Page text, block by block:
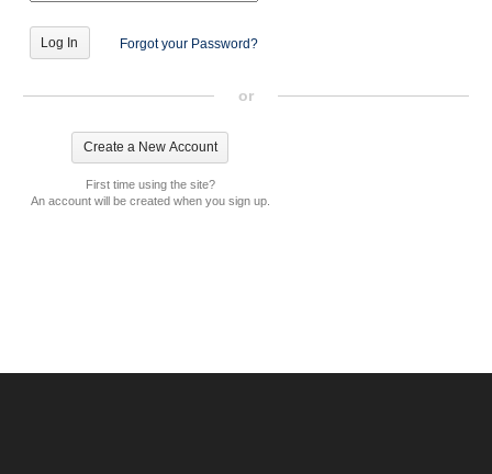
Forgot your Password?
or
First time using the site?
An account will be created when you sign up.